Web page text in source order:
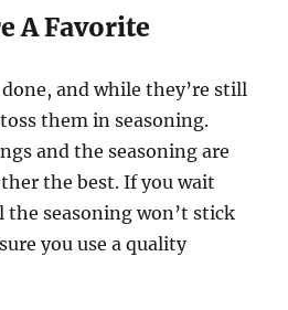
A Favorite
and while they’re still
them in seasoning.
and the seasoning are
the best. If you wait
seasoning won’t stick
you use a quality